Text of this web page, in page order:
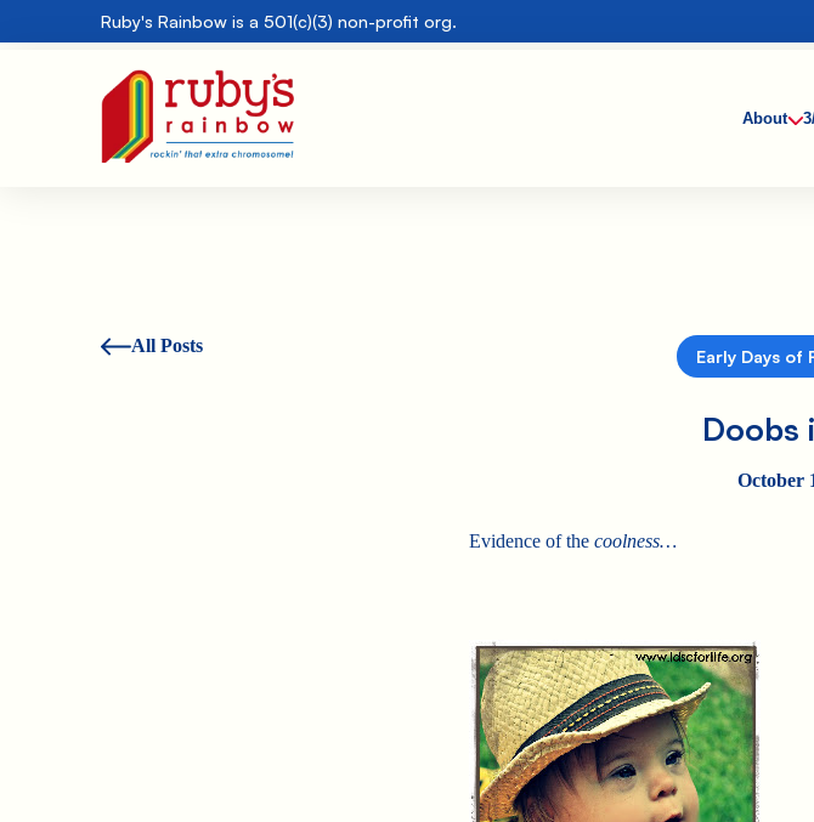
Ruby's Rainbow is a 501(c)(3) non-profit org.
About
All Posts
Early Days of
Doobs
October
Evidence of thecoolness…